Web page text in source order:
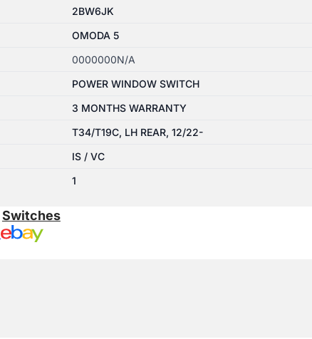
2BW6JK
OMODA 5
0000000N/A
POWER WINDOW SWITCH
3 MONTHS WARRANTY
T34/T19C, LH REAR, 12/22-
IS / VC
1
Switches